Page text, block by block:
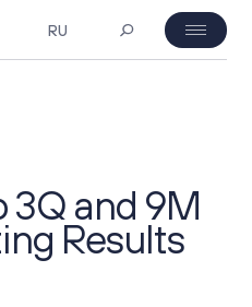
RU
3Q and 9M
Results